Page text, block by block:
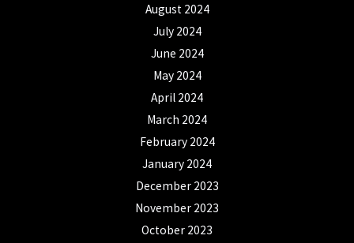
August 2024
July 2024
June 2024
May 2024
April 2024
March 2024
February 2024
January 2024
December 2023
November 2023
October 2023